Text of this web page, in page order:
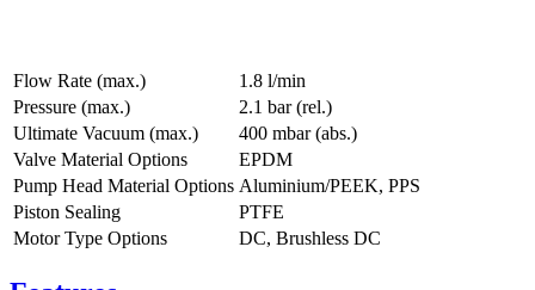
Flow Rate (max.)
1.8 l/min
Pressure (max.)
2.1 bar (rel.)
Ultimate Vacuum (max.)
400 mbar (abs.)
Valve Material Options
EPDM
Pump Head Material Options Aluminium/PEEK, PPS
Piston Sealing
PTFE
Motor Type Options
DC, Brushless DC